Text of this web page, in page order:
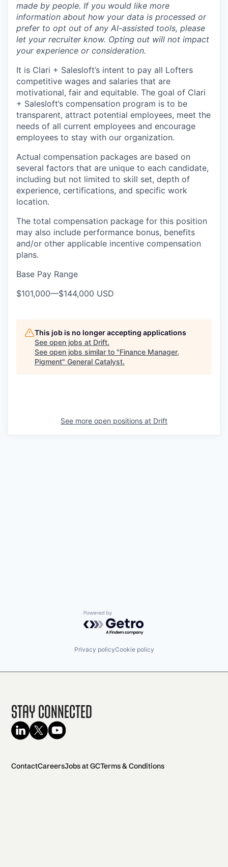
made by people. If you would like more
information about how your data is processed or
prefer to opt out of any AI-assisted tools, please
let your recruiter know. Opting out will not impact
your experience or consideration.
It is Clari + Salesloft’s intent to pay all Lofters
competitive wages and salaries that are
motivational, fair and equitable. The goal of Clari
+ Salesloft’s compensation program is to be
transparent, attract potential employees, meet the
needs of all current employees and encourage
employees to stay with our organization.
Actual compensation packages are based on
several factors that are unique to each candidate,
including but not limited to skill set, depth of
experience, certifications, and specific work
location.
The total compensation package for this position
may also include performance bonus, benefits
and/or other applicable incentive compensation
plans.
Base Pay Range
$101,000—$144,000 USD
This job is no longer accepting applications
See open jobs at Drift.
See open jobs similar to "Finance Manager,
Pigment" General Catalyst.
See more open positions at Drift
Powered by Getro.com
Privacy policyCookie policy
Stay Connected
ContactCareersJobs at GCTerms & Conditions